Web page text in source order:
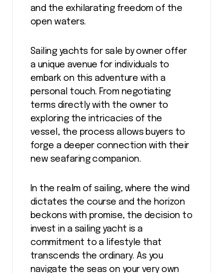
and the exhilarating freedom of the
open waters.
Sailing yachts for sale by owner offer
a unique avenue for individuals to
embark on this adventure with a
personal touch. From negotiating
terms directly with the owner to
exploring the intricacies of the
vessel, the process allows buyers to
forge a deeper connection with their
new seafaring companion.
In the realm of sailing, where the wind
dictates the course and the horizon
beckons with promise, the decision to
invest in a sailing yacht is a
commitment to a lifestyle that
transcends the ordinary. As you
navigate the seas on your very own